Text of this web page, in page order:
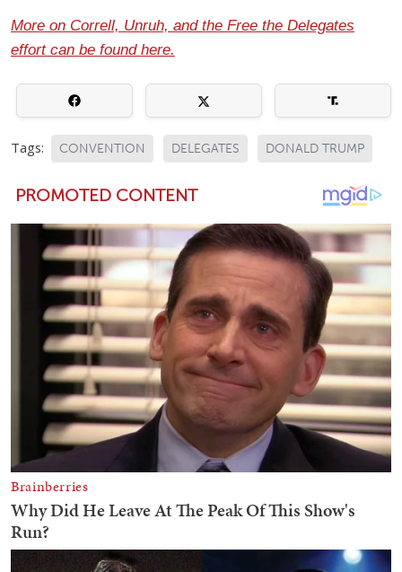
More on Correll, Unruh, and the Free the Delegates
effort can be found here.
Tags: CONVENTION DELEGATES DONALD TRUMP